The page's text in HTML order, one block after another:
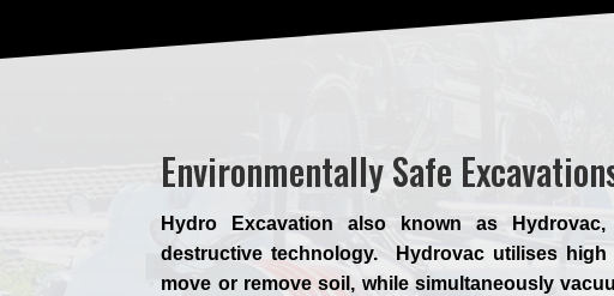
Environmentally Safe
Hydro Excavation also known as
destructive technology. Hydrovac utilises
move or remove soil, while simultaneously